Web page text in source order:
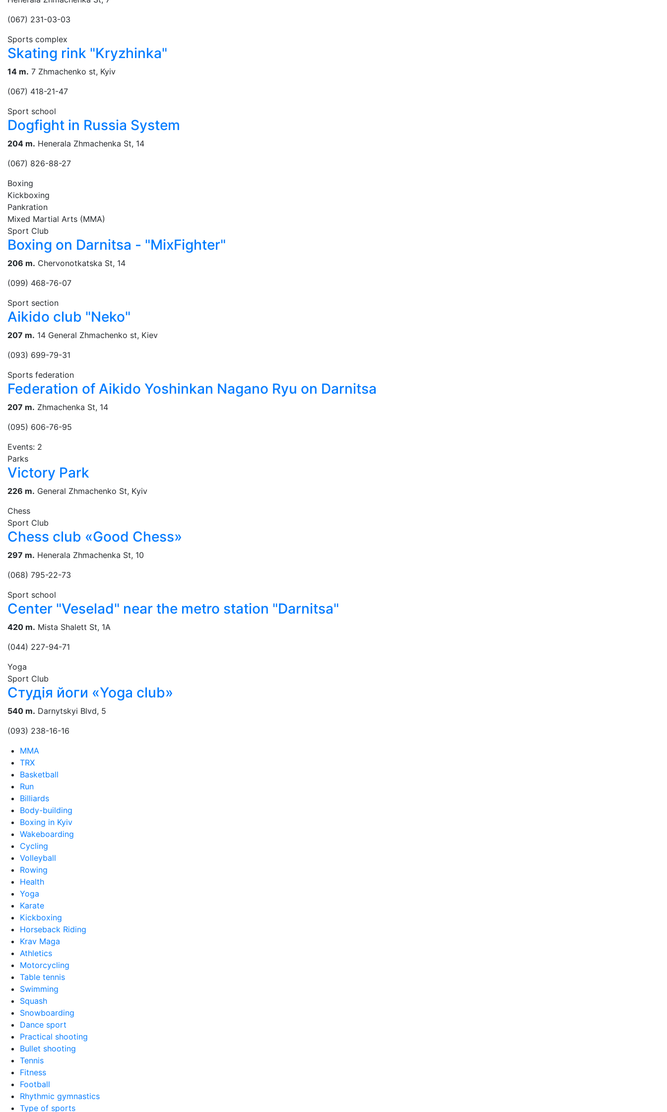
(067) 231-03-03
Sports complex
Skating rink "Kryzhinka"
14 m. 7 Zhmachenko st, Kyiv
(067) 418-21-47
Sport school
Dogfight in Russia System
204 m. Henerala Zhmachenka St, 14
(067) 826-88-27
Boxing
Kickboxing
Pankration
Mixed Martial Arts (MMA)
Sport Club
Boxing on Darnitsa - "MixFighter"
206 m. Chervonotkatska St, 14
(099) 468-76-07
Sport section
Aikido club "Neko"
207 m. 14 General Zhmachenko st, Kiev
(093) 699-79-31
Sports federation
Federation of Aikido Yoshinkan Nagano Ryu on Darnitsa
207 m. Zhmachenka St, 14
(095) 606-76-95
Events: 2
Parks
Victory Park
226 m. General Zhmachenko St, Kуiv
Chess
Sport Club
Chess club «Good Chess»
297 m. Henerala Zhmachenka St, 10
(068) 795-22-73
Sport school
Center "Veselad" near the metro station "Darnitsa"
420 m. Mista Shalett St, 1А
(044) 227-94-71
Yoga
Sport Club
Студія йоги «Yoga club»
540 m. Darnytskyi Blvd, 5
(093) 238-16-16
MMA
TRX
Basketball
Run
Billiards
Body-building
Boxing in Kyiv
Wakeboarding
Cycling
Volleyball
Rowing
Health
Yoga
Karate
Kickboxing
Horseback Riding
Krav Maga
Athletics
Motorcycling
Table tennis
Swimming
Squash
Snowboarding
Dance sport
Practical shooting
Bullet shooting
Tennis
Fitness
Football
Rhythmic gymnastics
Type of sports